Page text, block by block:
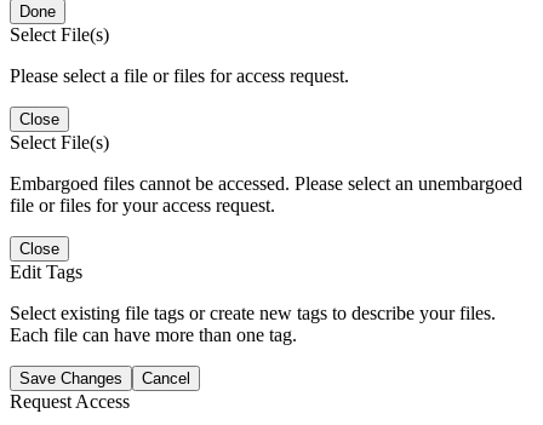
Done
Select File(s)
Please select a file or files for access request.
Close
Select File(s)
Embargoed files cannot be accessed. Please select an unembargoed
file or files for your access request.
Close
Edit Tags
Select existing file tags or create new tags to describe your files.
Each file can have more than one tag.
Save Changes Cancel
Request Access